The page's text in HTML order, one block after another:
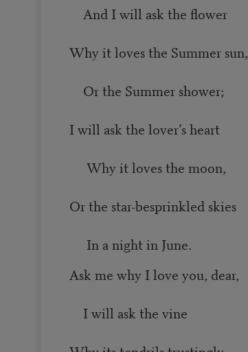
And I will ask the flower
Why it loves the Summer sun,
Or the Summer shower;
I will ask the lover’s heart
Why it loves the moon,
Or the star-besprinkled skies
In a night in June.
Ask me why I love you, dear,
I will ask the vine